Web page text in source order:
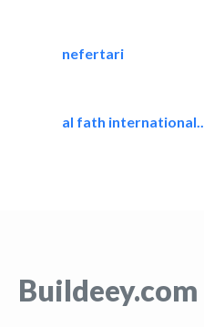
nefertari
al fath international..
Buildeey.com